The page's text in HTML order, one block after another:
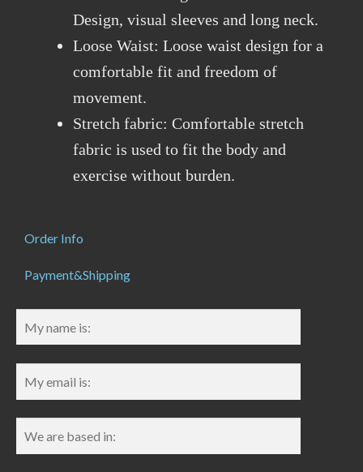
Design, visual sleeves and long neck.
Loose Waist: Loose waist design for a
comfortable fit and freedom of
movement.
Stretch fabric: Comfortable stretch
fabric is used to fit the body and
exercise without burden.
Order Info
Payment&Shipping